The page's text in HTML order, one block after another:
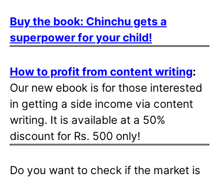
Buy the book: Chinchu gets a
superpower for your child!
How to profit from content writing:
Our new ebook is for those interested
in getting a side income via content
writing. It is available at a 50%
discount for Rs. 500 only!
Do you want to check if the market is